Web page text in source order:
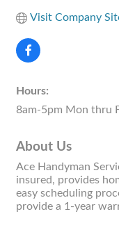
Visit Company
Hours:
8am-5pm Mon thru
About Us
Ace Handyman
insured, provides
easy scheduling
provide a 1-year